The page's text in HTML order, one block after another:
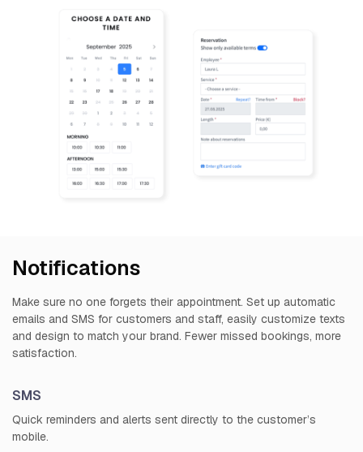
Notifications
Make sure no one forgets their appointment. Set up automatic
emails and SMS for customers and staff, easily customize texts
and design to match your brand. Fewer missed bookings, more
satisfaction.
SMS
Quick reminders and alerts sent directly to the customer’s
mobile.